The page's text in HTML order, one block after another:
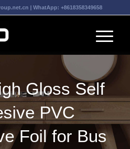
| WhatApp: +8618358349658
Gloss Self
PVC
Foil for Bus